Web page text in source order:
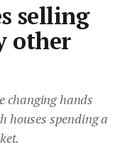
selling
other
changing hands
houses spending a